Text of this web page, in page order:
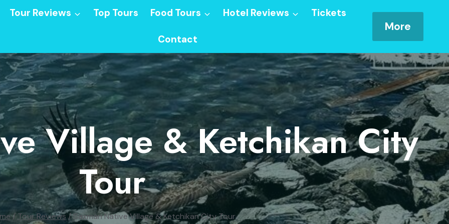
Tour Reviews Top Tours Food Tours Hotel Reviews Tickets
Contact
More
Village & Ketchikan City
Tour
/Tour Reviews/Saxman Native Village & Ketchikan City Tour